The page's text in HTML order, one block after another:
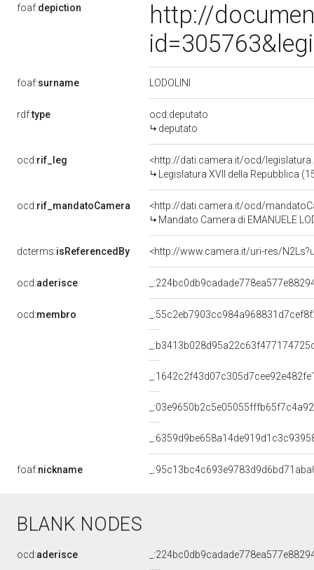
foaf:depiction
http://
foaf:surname LODOLINI
rdf:type
ocd:deputato
deputato
ocd:rif_leg
<http://dati.camera.it/ocd/
Legislatura XVII della Repubblica
ocd:rif_mandatoCamera
<http://dati.camera.it/ocd/
Mandato Camera di EMANUELE
dcterms:isReferencedBy <http://www.camera.it/uri-res/
ocd:aderisce
ocd:membro
foaf:nickname
BLANK NODES
ocd:aderisce